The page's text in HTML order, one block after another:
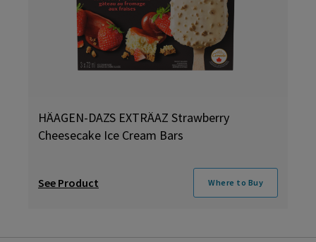
HÄAGEN-DAZS EXTRÄAZ Strawberry
Cheesecake Ice Cream Bars
See Product Where to Buy